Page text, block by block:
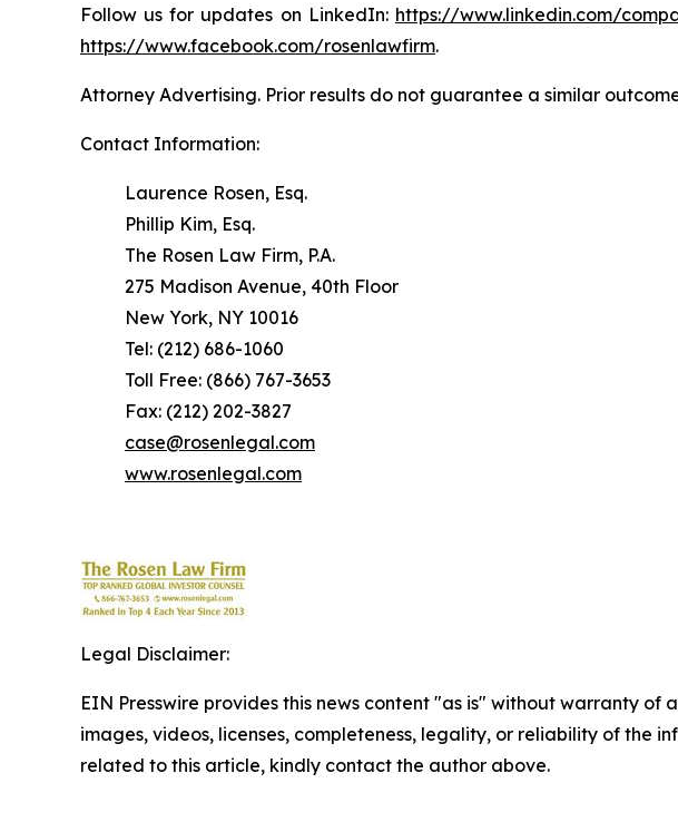
Follow us for updates on LinkedIn: https://www.linkedin.com/
https://www.facebook.com/rosenlawfirm.
Attorney Advertising. Prior results do not guarantee a similar
Contact Information:
Laurence Rosen, Esq.
Phillip Kim, Esq.
The Rosen Law Firm, P.A.
275 Madison Avenue, 40th Floor
New York, NY 10016
Tel: (212) 686-1060
Toll Free: (866) 767-3653
Fax: (212) 202-3827
case@rosenlegal.com
www.rosenlegal.com
Legal Disclaimer:
EIN Presswire provides this news content "as is" without warranty
images, videos, licenses, completeness, legality, or reliability of the
related to this article, kindly contact the author above.